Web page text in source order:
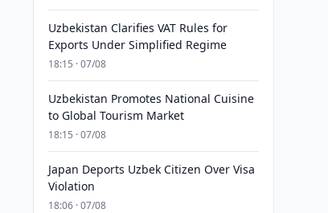
Uzbekistan Clarifies VAT Rules for
Exports Under Simplified Regime
18:15 · 07/08
Uzbekistan Promotes National Cuisine
to Global Tourism Market
18:15 · 07/08
Japan Deports Uzbek Citizen Over Visa
Violation
18:06 · 07/08